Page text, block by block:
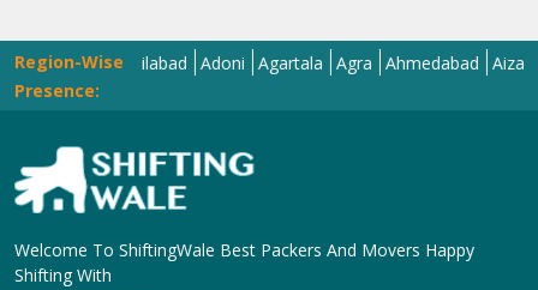
Region-Wise
Presence:
Abohar Adilabad Adoni Agartala Agra Ahmedabad Aizawl
Welcome To ShiftingWale Best Packers And Movers Happy
Shifting With